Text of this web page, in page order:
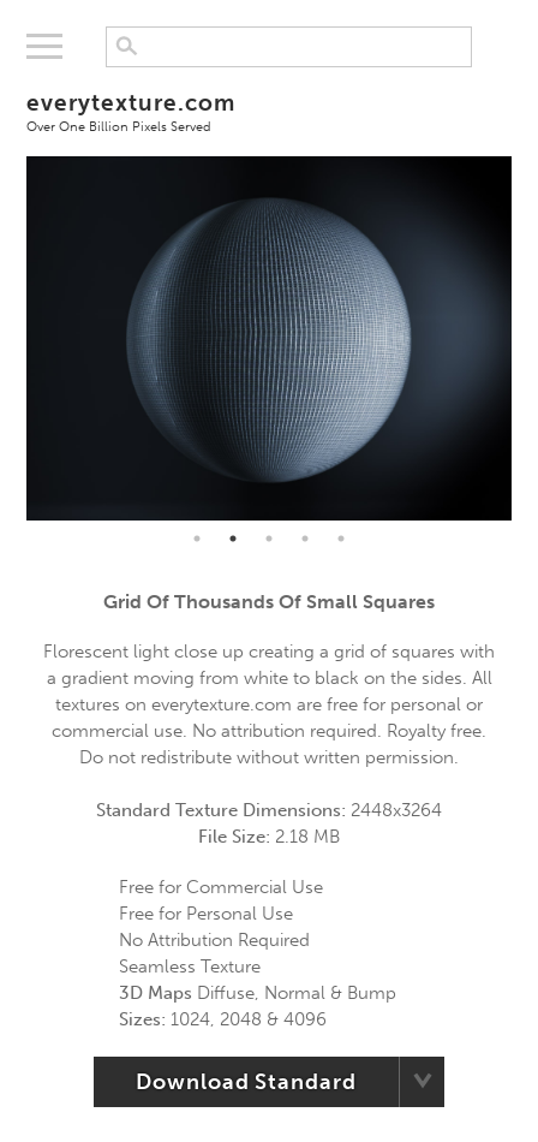
everytexture.com
Over One Billion Pixels Served
Grid Of Thousands Of Small Squares
Florescent light close up creating a grid of squares with
a gradient moving from white to black on the sides. All
textures on everytexture.com are free for personal or
commercial use. No attribution required. Royalty free.
Do not redistribute without written permission.
Standard Texture Dimensions: 2448x3264
File Size: 2.18 MB
Free for Commercial Use
Free for Personal Use
No Attribution Required
Seamless Texture
3D Maps Diffuse, Normal & Bump
Sizes: 1024, 2048 & 4096
Download Standard